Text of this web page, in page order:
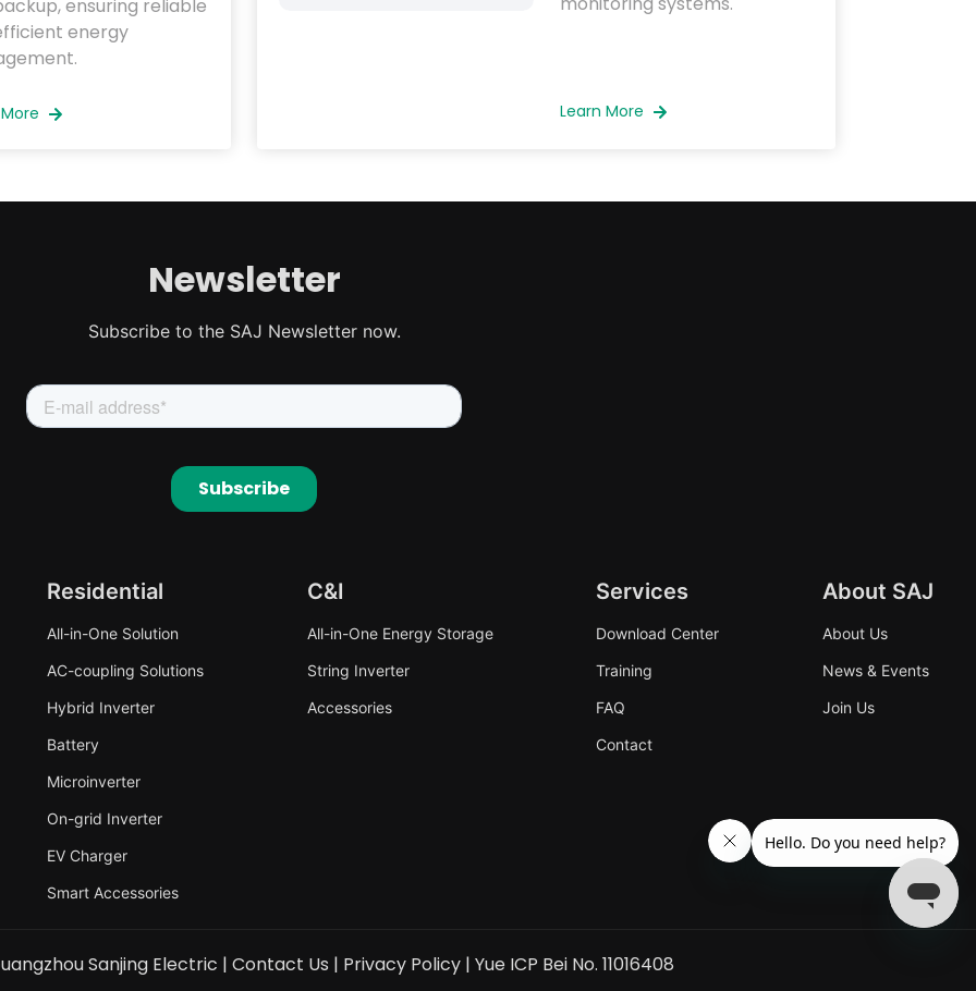
ensuring reliable
energy
Learn More
Newsletter
Subscribe to the SAJ Newsletter now.
Residential
All-in-One Solution
AC-coupling Solutions
Hybrid Inverter
Battery
Microinverter
On-grid Inverter
EV Charger
Smart Accessories
C&I
All-in-One Energy Storage
String Inverter
Accessories
Services
Download Center
Training
FAQ
Contact
About SAJ
About Us
News & Events
Join Us
Sanjing Electric | Contact Us | Privacy Policy | Yue ICP Bei No. 11016408